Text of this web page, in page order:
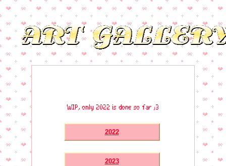
WIP, only 2022 is done so far ;3
2022
2023